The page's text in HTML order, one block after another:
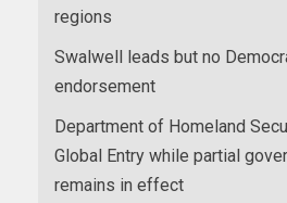
regions
Swalwell leads but no
endorsement
Department of Homeland
Global Entry while partial
remains in effect